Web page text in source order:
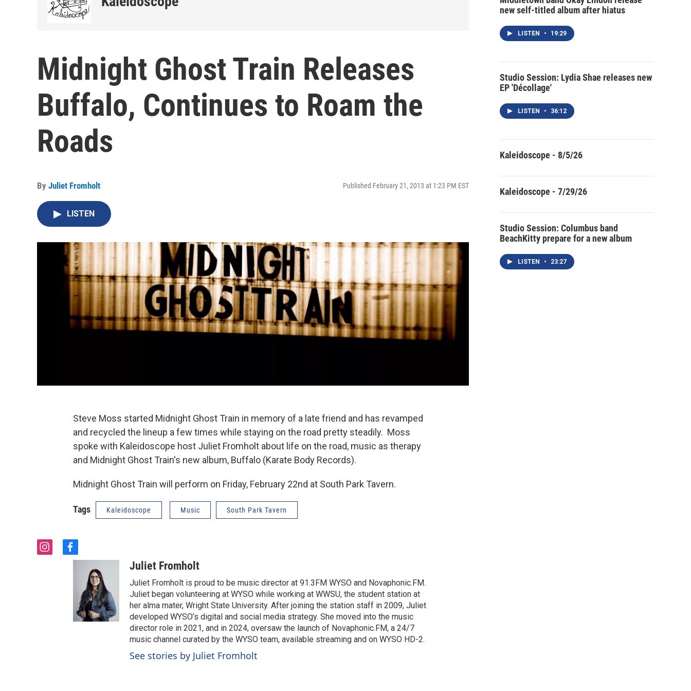
Midnight Ghost Train Releases
Buffalo, Continues to Roam the
Roads
By Juliet Fromholt Published February 21, 2013 at 1:23 PM EST
LISTEN
Steve Moss started Midnight Ghost Train in memory of a late friend and has revamped
and recycled the lineup a few times while staying on the road pretty steadily. Moss
spoke with Kaleidoscope host Juliet Fromholt about life on the road, music as therapy
and Midnight Ghost Train's new album, Buffalo (Karate Body Records).
Midnight Ghost Train will perform on Friday, February 22nd at South Park Tavern.
Tags Kaleidoscope Music South Park Tavern
i
f
a
k
Juliet Fromholt
Juliet Fromholt is proud to be music director at 91.3FM WYSO and Novaphonic.FM.
Juliet began volunteering at WYSO while working at WWSU, the student station at
her alma mater, Wright State University. After joining the station staff in 2009, Juliet
developed WYSO’s digital and social media strategy. She moved into the music
director role in 2021, and in 2024, oversaw the launch of Novaphonic.FM, a 24/7
music channel curated by the WYSO team, available streaming and on WYSO HD-2.
See stories by Juliet Fromholt
new self-titled album after hiatus
LISTEN • 19:29
Studio Session: Lydia Shae releases new
EP 'Décollage'
LISTEN • 36:12
Kaleidoscope - 8/5/26
Kaleidoscope - 7/29/26
Studio Session: Columbus band
BeachKitty prepare for a new album
LISTEN • 23:27